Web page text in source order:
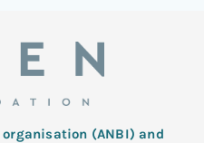
(ANBI) and